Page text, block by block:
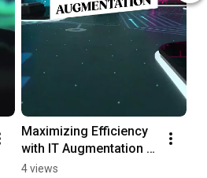
Maximizing Efficiency
with IT Augmentation
Services
4 views